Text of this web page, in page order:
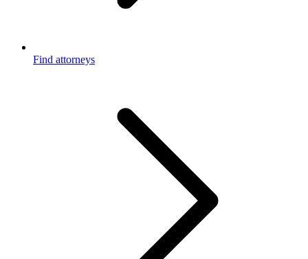
Find attorneys